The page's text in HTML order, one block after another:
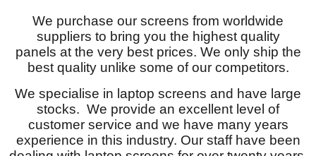
We purchase our screens from worldwide
suppliers to bring you the highest quality
panels at the very best prices. We only ship the
best quality unlike some of our competitors.
We specialise in laptop screens and have large
stocks. We provide an excellent level of
customer service and we have many years
experience in this industry. Our staff have been